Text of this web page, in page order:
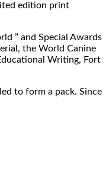
edition print
” and Special Awards
the World Canine
Writing, Fort
to form a pack. Since